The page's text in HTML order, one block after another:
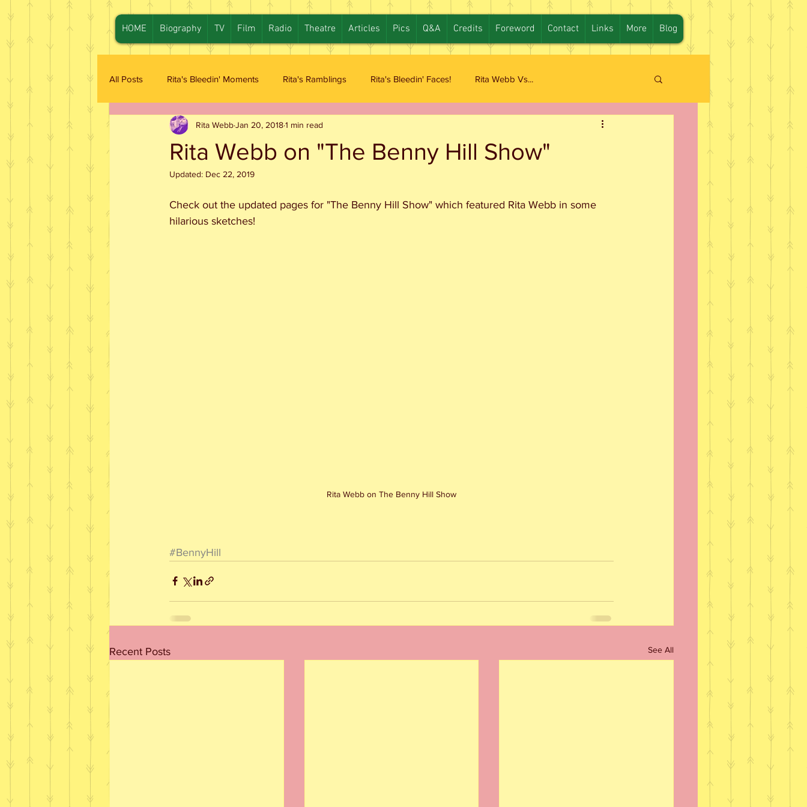
All Posts Rita's Bleedin' Moments Rita's Ramblings Rita's Bleedin' Faces! Rita Webb Vs...
Rita Webb on "The Benny Hill Show"
Rita WebbJan 20, 20181 min read
Updated: Dec 22, 2019
Check out the updated pages for "The Benny Hill Show" which featured Rita Webb in some
hilarious sketches!
Rita Webb on The Benny Hill Show
#BennyHill
Recent Posts See All
HOME Biography TV Film Radio Theatre Articles Pics Q&A Credits Foreword Contact Links More Blog